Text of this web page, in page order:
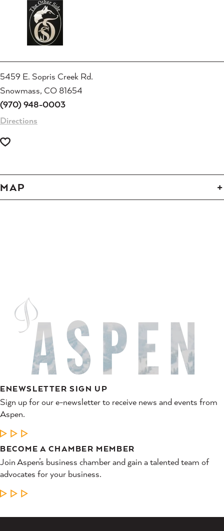
5459 E. Sopris Creek Rd.
Snowmass, CO 81654
(970) 948-0003
Directions
MAP
ENEWSLETTER SIGN UP
Sign up for our e-newsletter to receive news and events from
Aspen.
LEARN MORE
BECOME A CHAMBER MEMBER
Join Aspen’s business chamber and gain a talented team of
advocates for your business.
LEARN MORE